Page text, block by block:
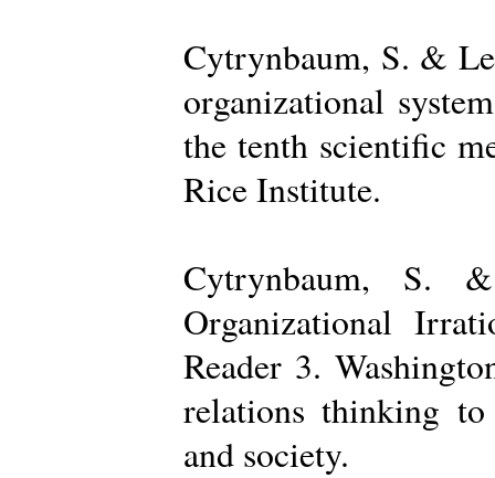
Cytrynbaum, S. &
organizational
the tenth scientific
Rice Institute.
Cytrynbaum, S.
Organizational
Reader 3.
relations thinking to
and society.